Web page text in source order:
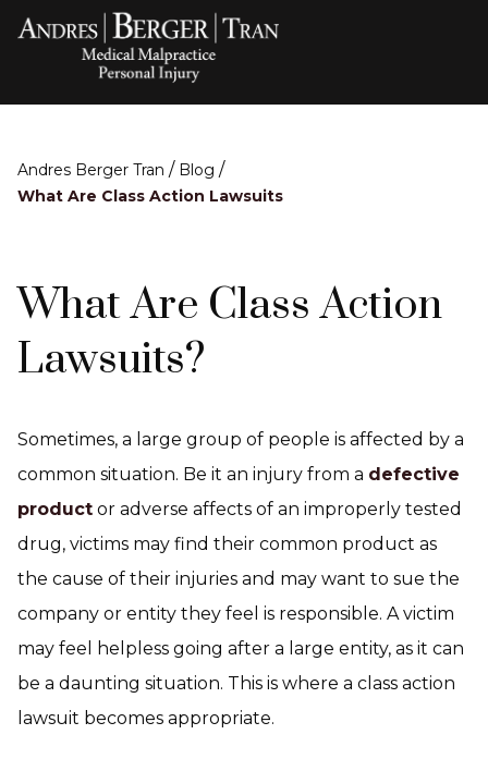
Andres Berger Tran / Blog /
What Are Class Action Lawsuits
What Are Class Action
Lawsuits?
Sometimes, a large group of people is affected by a
common situation. Be it an injury from a defective
product or adverse affects of an improperly tested
drug, victims may find their common product as
the cause of their injuries and may want to sue the
company or entity they feel is responsible. A victim
may feel helpless going after a large entity, as it can
be a daunting situation. This is where a class action
lawsuit becomes appropriate.